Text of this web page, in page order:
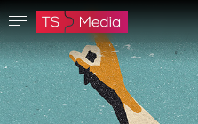
Confirm password
The password must have at least 8
Save
Go to